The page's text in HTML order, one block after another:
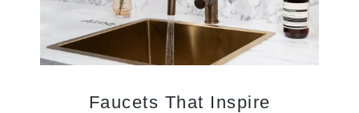
Faucets That Inspire